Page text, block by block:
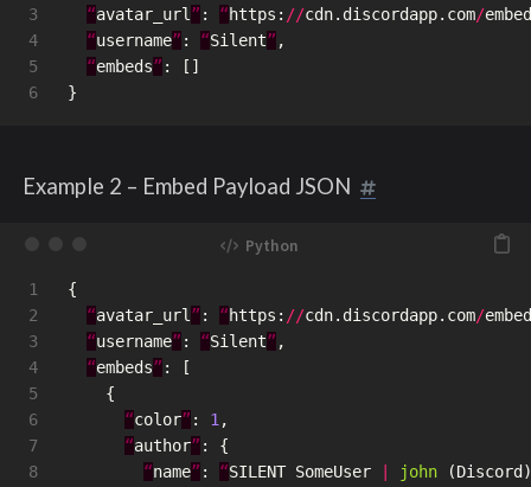
3
4
5
“avatar_url” : “https : //cdn. discordapp. com/embed
“username” : “Silent” ,
“embeds” :
[]
}
Example 2 – Embed Payload JSON
1
2
3
4
5
6
7
8
{
“avatar_url” : “https : //cdn. discordapp. com/embed
“username” : “Silent” ,
“embeds” :
[
{
“color” : 1,
“author” :
{
“name” : “SILENT SomeUser john (Discord )